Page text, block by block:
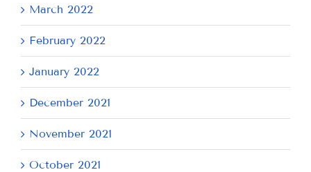
March 2022
February 2022
January 2022
December 2021
November 2021
October 2021